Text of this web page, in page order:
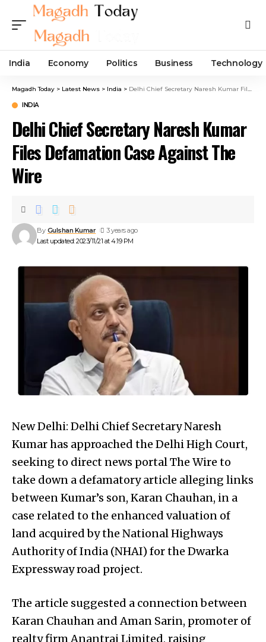
India Economy Politics Business Technology
Magadh Today > Latest News > India > Delhi Chief Secretary Naresh Kumar Files Defamation Case Against The Wire
INDIA
Delhi Chief Secretary Naresh Kumar
Files Defamation Case Against The
Wire
Last updated: 2023/11/21 at 4:19 PM
By Gulshan Kumar 3 years ago
New Delhi: Delhi Chief Secretary Naresh
Kumar has approached the Delhi High Court,
seeking to direct news portal The Wire to
take down a defamatory article alleging links
between Kumar’s son, Karan Chauhan, in a
case related to the enhanced valuation of
land acquired by the National Highways
Authority of India (NHAI) for the Dwarka
Expressway road project.
The article suggested a connection between
Karan Chauhan and Aman Sarin, promoter of
realty firm Anantraj Limited, raising